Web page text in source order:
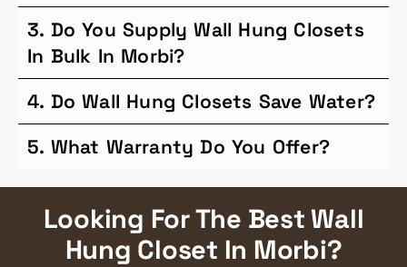
3. Do You Supply Wall Hung Closets
In Bulk In Morbi?
4. Do Wall Hung Closets Save Water?
5. What Warranty Do You Offer?
Looking For The Best Wall
Hung Closet In Morbi?